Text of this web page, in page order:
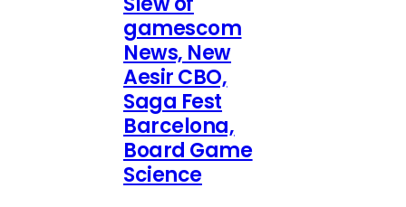
gamescom
News, New
Aesir CBO,
Saga Fest
Barcelona,
Board Game
Science